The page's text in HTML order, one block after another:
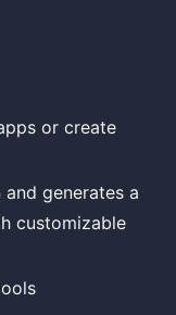
or create
generates a
customizable